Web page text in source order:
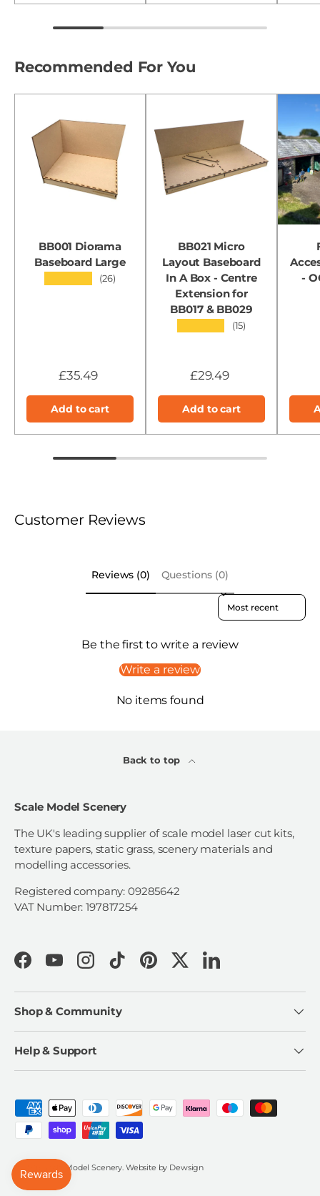
Recommended For You
BB001 Diorama
Baseboard Large
(26)
£35.49
Add to cart
BB021 Micro
Layout Baseboard
In A Box - Centre
Extension for
BB017 & BB029
(15)
£29.49
Add to cart
-
Customer Reviews
Reviews (0) Questions (0)
Sort reviews by
Be the first to write a review
Write a review
No items found
Back to top
Scale Model Scenery
The UK's leading supplier of scale model laser cut kits,
texture papers, static grass, scenery materials and
modelling accessories.
Registered company: 09285642
VAT Number: 197817254
FacebookYouTubeInstagramTikTokPinterestTwitterLinkedIn
Shop & Community
Help & Support
Payment methods accepted
© 2026 Scale Model Scenery Website by Dewsign